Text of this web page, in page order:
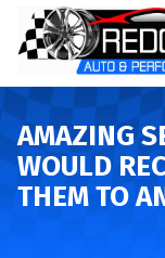
AMAZING
WOULD
THEM TO